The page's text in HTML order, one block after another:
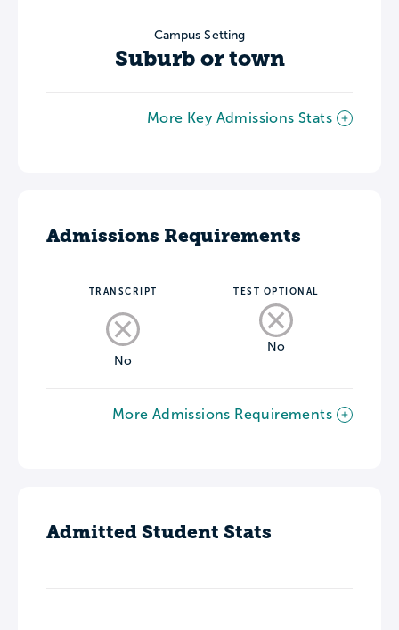
Campus Setting
Suburb or town
More Key Admissions Stats
Admissions Requirements
TRANSCRIPT
No
TEST OPTIONAL
No
More Admissions Requirements
Admitted Student Stats